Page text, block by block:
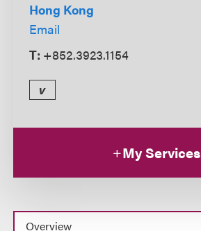
Hong Kong
Email
T: +852.3923.1154
v
My Services